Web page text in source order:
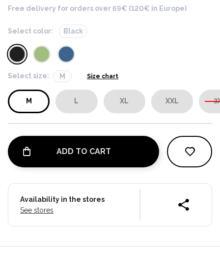
Free delivery for orders over 69€ (120€ in Europe)
Select color: Black
Select size: M Size chart
M L XL XXL
ADD TO CART
Availability in the stores
See stores